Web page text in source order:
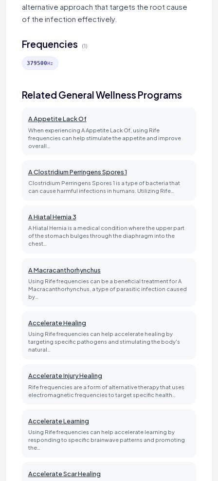
alternative approach that targets the root cause
of the infection effectively.
Frequencies (1)
379500Hz
Related General Wellness Programs
A Appetite Lack Of
When experiencing A Appetite Lack Of, using Rife
frequencies can help stimulate the appetite and improve
overall…
A Clostridium Perringens Spores 1
Clostridium Perringens Spores 1 is a type of bacteria that
can cause harmful infections in humans. Utilizing Rife…
A Hiatal Hernia 3
A Hiatal Hernia is a medical condition where the upper part
of the stomach bulges through the diaphragm into the
chest…
A Macracanthorhynchus
Using Rife frequencies can be a beneficial treatment for A
Macracanthorhynchus, a type of parasitic infection caused
by…
Accelerate Healing
Using Rife frequencies can help accelerate healing by
targeting specific pathogens and stimulating the body's
natural…
Accelerate Injury Healing
Rife frequencies are a form of alternative therapy that uses
electromagnetic frequencies to target specific health…
Accelerate Learning
Using Rife frequencies can help accelerate learning by
responding to specific brainwave patterns and promoting
the…
Accelerate Scar Healing